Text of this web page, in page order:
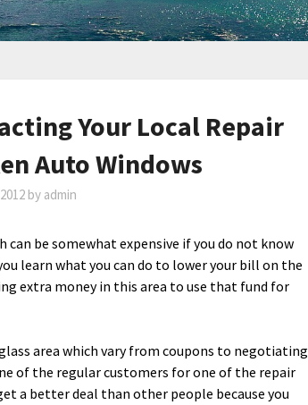
Your Local Repair
Auto Windows
by admin
can be somewhat expensive if you do not know
learn what you can do to lower your bill on the
extra money in this area to use that fund for
area which vary from coupons to negotiating
of the regular customers for one of the repair
a better deal than other people because you